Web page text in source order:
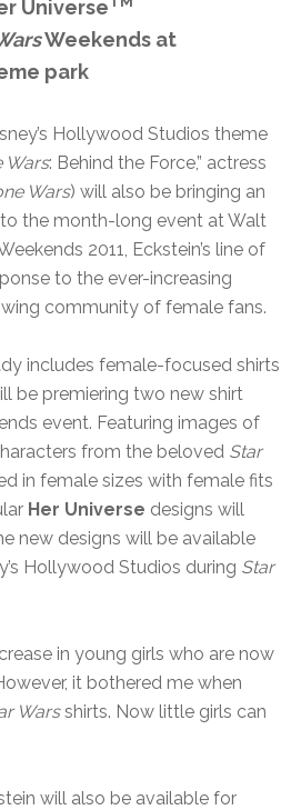
Universe
Weekends at
park
Hollywood Studios theme
Wars: Behind the Force,” actress
Wars) will also be bringing an
the month-long event at Walt
2011, Eckstein’s line of
to the ever-increasing
community of female fans.
includes female-focused shirts
be premiering two new shirt
event. Featuring images of
from the beloved Star
in female sizes with female fits
Her Universe designs will
new designs will be available
Hollywood Studios during Star
in young girls who are now
it bothered me when
Warsshirts. Now little girls can
will also be available for